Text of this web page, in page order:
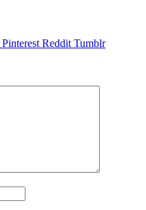
Pinterest Reddit Tumblr